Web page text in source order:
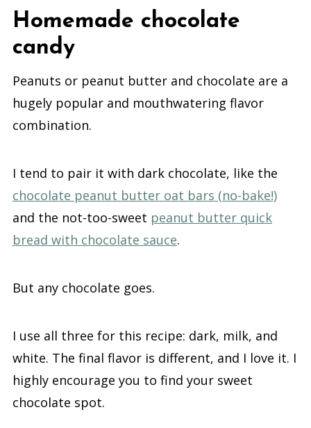
Homemade chocolate
candy
Peanuts or peanut butter and chocolate are a
hugely popular and mouthwatering flavor
combination.
I tend to pair it with dark chocolate, like the
chocolate peanut butter oat bars (no-bake!)
and the not-too-sweet peanut butter quick
bread with chocolate sauce.
But any chocolate goes.
I use all three for this recipe: dark, milk, and
white. The final flavor is different, and I love it. I
highly encourage you to find your sweet
chocolate spot.